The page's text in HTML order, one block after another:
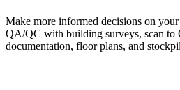
Make more informed decisions on
QA/QC with building surveys, scan
documentation, floor plans, and